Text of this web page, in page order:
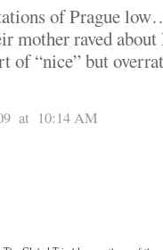
of Prague
mother raved
of “nice” but
at 10:14 AM